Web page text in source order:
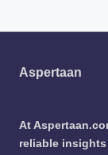
Aspertaan
At
reliable